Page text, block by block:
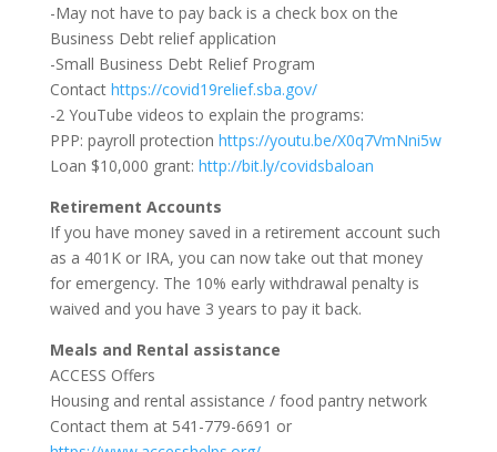
-May not have to pay back is a check box on the
Business Debt relief application
-Small Business Debt Relief Program
Contact https://covid19relief.sba.gov/
-2 YouTube videos to explain the programs:
PPP: payroll protection https://youtu.be/X0q7VmNni5w
Loan $10,000 grant: http://bit.ly/covidsbaloan
Retirement Accounts
If you have money saved in a retirement account such
as a 401K or IRA, you can now take out that money
for emergency. The 10% early withdrawal penalty is
waived and you have 3 years to pay it back.
Meals and Rental assistance
ACCESS Offers
Housing and rental assistance / food pantry network
Contact them at 541-779-6691 or